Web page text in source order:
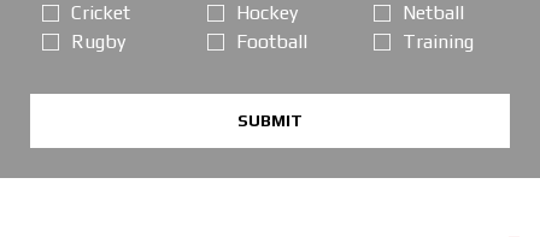
Cricket
Rugby
Hockey
Football
Netball
Training
SUBMIT